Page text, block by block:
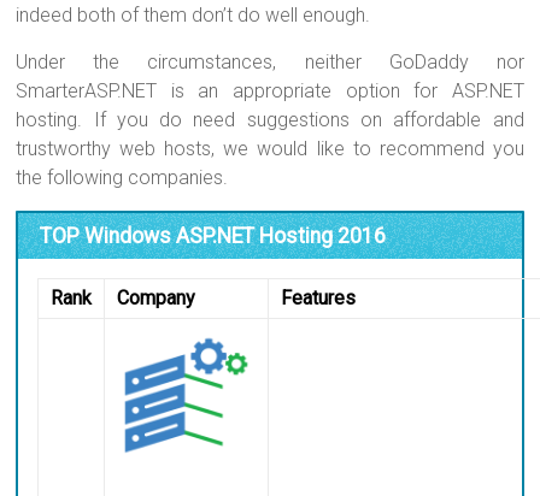
indeed both of them don’t do well enough.
Under the circumstances, neither GoDaddy nor
SmarterASP.NET is an appropriate option for ASP.NET
hosting. If you do need suggestions on affordable and
trustworthy web hosts, we would like to recommend you
the following companies.
TOP Windows ASP.NET Hosting 2016
Rank Company Features